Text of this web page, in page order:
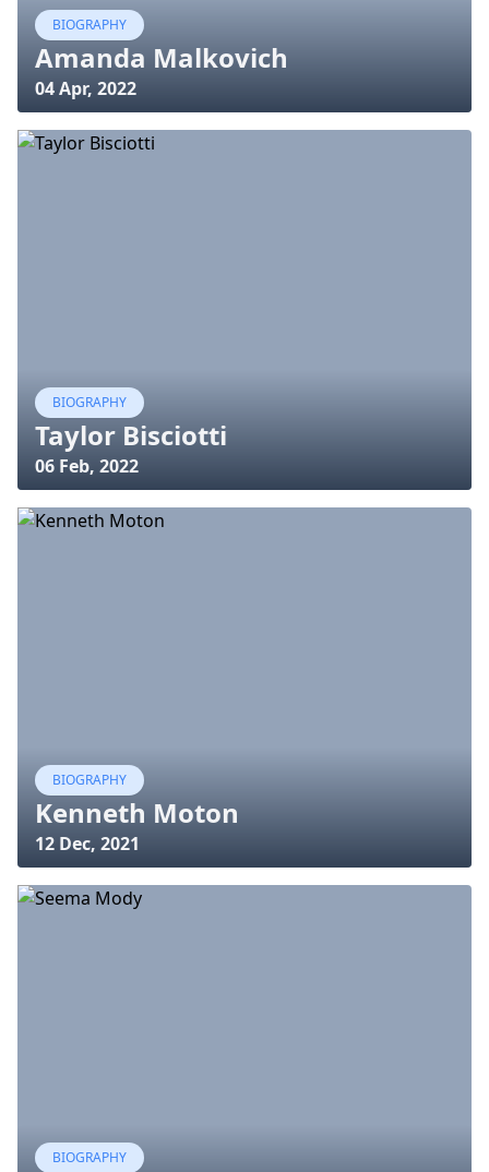
BIOGRAPHY
Amanda Malkovich
04 Apr, 2022
BIOGRAPHY
Taylor Bisciotti
06 Feb, 2022
BIOGRAPHY
Kenneth Moton
12 Dec, 2021
BIOGRAPHY